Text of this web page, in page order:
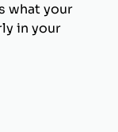
what your
in your